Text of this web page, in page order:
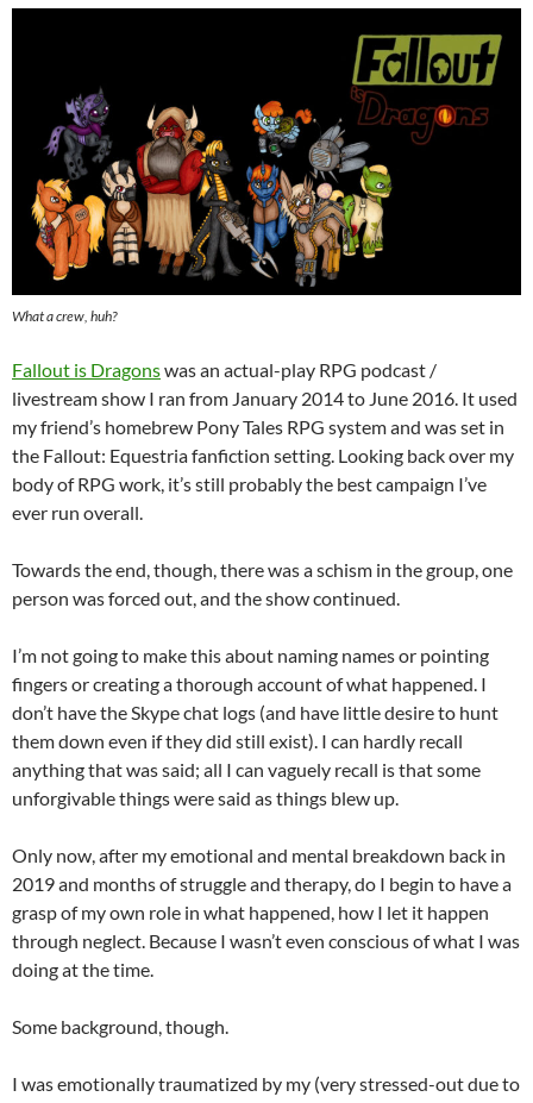
What a crew, huh?
Fallout is Dragonswas an actual-play RPG podcast /
livestream show I ran from January 2014 to June 2016. It used
my friend’s homebrew Pony Tales RPG system and was set in
the Fallout: Equestria fanfiction setting. Looking back over my
body of RPG work, it’s still probably the best campaign I’ve
ever run overall.
Towards the end, though, there was a schism in the group, one
person was forced out, and the show continued.
I’m not going to make this about naming names or pointing
fingers or creating a thorough account of what happened. I
don’t have the Skype chat logs (and have little desire to hunt
them down even if they did still exist). I can hardly recall
anything that was said; all I can vaguely recall is that some
unforgivable things were said as things blew up.
Only now, after my emotional and mental breakdown back in
2019 and months of struggle and therapy, do I begin to have a
grasp of my own role in what happened, how I let it happen
through neglect. Because I wasn’t even conscious of what I was
doing at the time.
Some background, though.
I was emotionally traumatized by my (very stressed-out due to